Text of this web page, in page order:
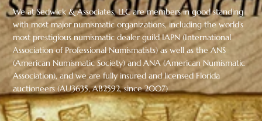
We at Sedwick & Associates, LLC are members in good standing
with most major numismatic organizations, including the world’s
most prestigious numismatic dealer guild IAPN (International
Association of Professional Numismatists) as well as the ANS
(American Numismatic Society) and ANA (American Numismatic
Association), and we are fully insured and licensed Florida
auctioneers (AU3635, AB2592, since 2007)